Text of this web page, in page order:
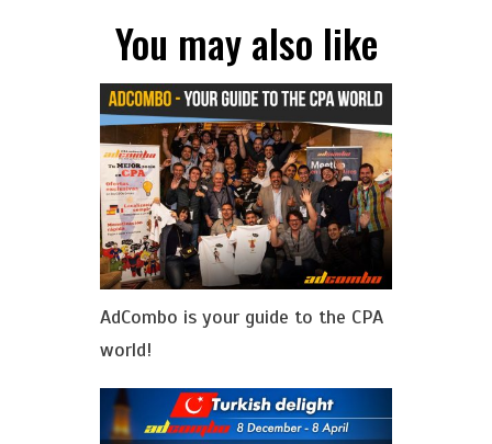
You may also like
AdCombo is your guide to the CPA
world!